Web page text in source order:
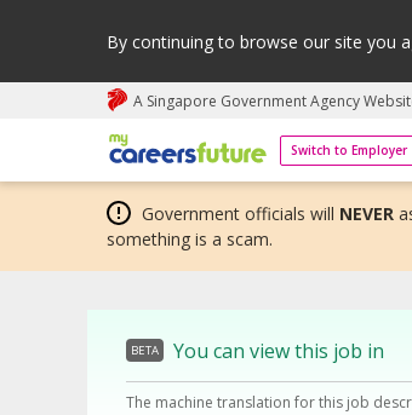
By continuing to browse our site you
A Singapore Government Agency
Switch to Employer
My careers future | An adapt and
Government officials will NEVER
something is a scam.
BETA You can view this job in
The machine translation for this job